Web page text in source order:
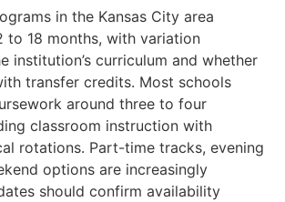
in the Kansas City area
to 18 months, with variation
institution’s curriculum and whether
transfer credits. Most schools
around three to four
classroom instruction with
rotations. Part-time tracks, evening
options are increasingly
should confirm availability